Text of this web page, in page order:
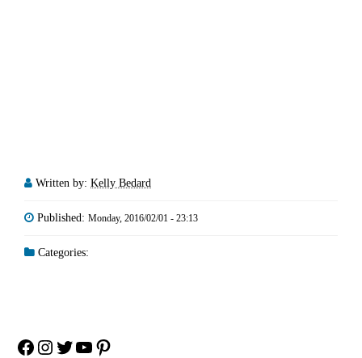
Written by: Kelly Bedard
Published: Monday, 2016/02/01 - 23:13
Categories:
Facebook
Instagram
Twitter
YouTube
Pinterest